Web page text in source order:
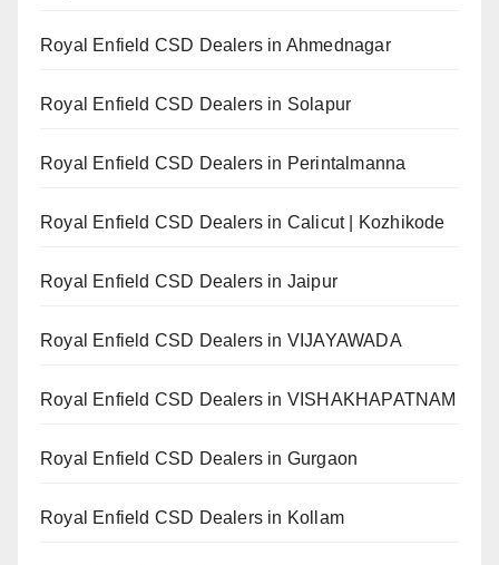
Royal Enfield CSD Dealers in Ahmednagar
Royal Enfield CSD Dealers in Solapur
Royal Enfield CSD Dealers in Perintalmanna
Royal Enfield CSD Dealers in Calicut | Kozhikode
Royal Enfield CSD Dealers in Jaipur
Royal Enfield CSD Dealers in VIJAYAWADA
Royal Enfield CSD Dealers in VISHAKHAPATNAM
Royal Enfield CSD Dealers in Gurgaon
Royal Enfield CSD Dealers in Kollam